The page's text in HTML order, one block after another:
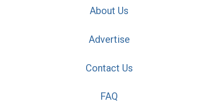
About Us
Advertise
Contact Us
FAQ